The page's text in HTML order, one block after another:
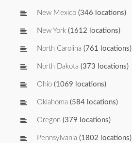
New Mexico (346 locations)
New York (1612 locations)
North Carolina (761 locations)
North Dakota (373 locations)
Ohio (1069 locations)
Oklahoma (584 locations)
Oregon (379 locations)
Pennsylvania (1802 locations)